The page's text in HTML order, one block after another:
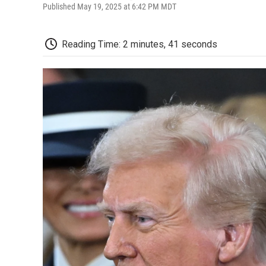
Published May 19, 2025 at 6:42 PM MDT
Reading Time: 2 minutes, 41 seconds